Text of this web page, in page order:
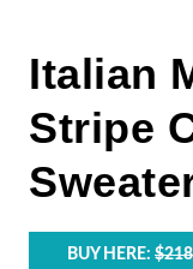
Italian
Stripe
BUY HERE: $218